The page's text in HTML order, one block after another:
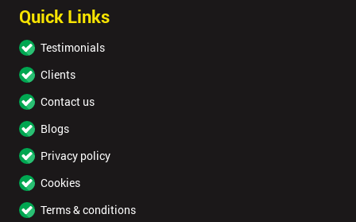
Quick Links
Testimonials
Clients
Contact us
Blogs
Privacy policy
Cookies
Terms & conditions